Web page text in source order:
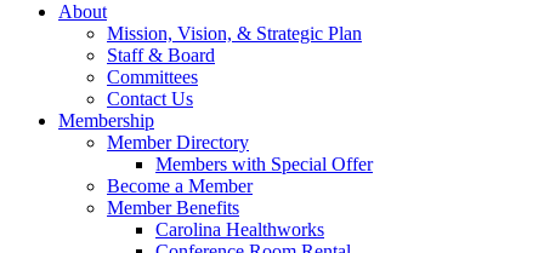
About
Mission, Vision, & Strategic Plan
Staff & Board
Committees
Contact Us
Membership
Member Directory
Members with Special Offer
Become a Member
Member Benefits
Carolina Healthworks